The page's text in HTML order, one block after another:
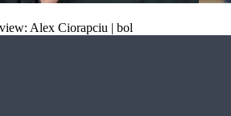
Alex Ciorapciu | bol